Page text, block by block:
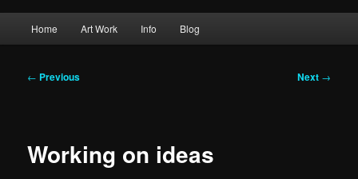
Home Art Work Info Blog
Post
← Previous Next →
Working on ideas